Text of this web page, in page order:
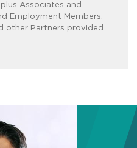
Associates and
Employment Members.
other Partners provided